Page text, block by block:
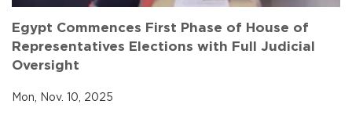
Egypt Commences First Phase of House of
Representatives Elections with Full Judicial
Oversight
Mon, Nov. 10, 2025